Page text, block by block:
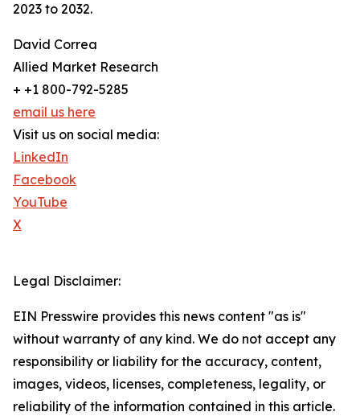
2023 to 2032.
David Correa
Allied Market Research
+ +1 800-792-5285
email us here
Visit us on social media:
LinkedIn
Facebook
YouTube
X
Legal Disclaimer:
EIN Presswire provides this news content "as is"
without warranty of any kind. We do not accept any
responsibility or liability for the accuracy, content,
images, videos, licenses, completeness, legality, or
reliability of the information contained in this article.